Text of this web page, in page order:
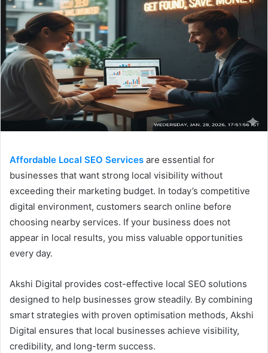
Affordable Local SEO Services are essential for
businesses that want strong local visibility without
exceeding their marketing budget. In today’s competitive
digital environment, customers search online before
choosing nearby services. If your business does not
appear in local results, you miss valuable opportunities
every day.
Akshi Digital provides cost-effective local SEO solutions
designed to help businesses grow steadily. By combining
smart strategies with proven optimisation methods, Akshi
Digital ensures that local businesses achieve visibility,
credibility, and long-term success.